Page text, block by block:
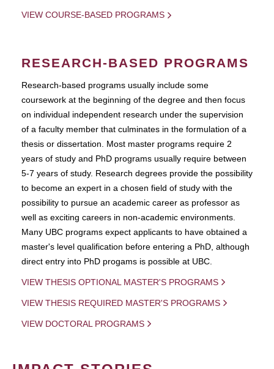
VIEW COURSE-BASED PROGRAMS
RESEARCH-BASED PROGRAMS
Research-based programs usually include some
coursework at the beginning of the degree and then focus
on individual independent research under the supervision
of a faculty member that culminates in the formulation of a
thesis or dissertation. Most master programs require 2
years of study and PhD programs usually require between
5-7 years of study. Research degrees provide the possibility
to become an expert in a chosen field of study with the
possibility to pursue an academic career as professor as
well as exciting careers in non-academic environments.
Many UBC programs expect applicants to have obtained a
master's level qualification before entering a PhD, although
direct entry into PhD progams is possible at UBC.
VIEW THESIS OPTIONAL MASTER'S PROGRAMS
VIEW THESIS REQUIRED MASTER'S PROGRAMS
VIEW DOCTORAL PROGRAMS